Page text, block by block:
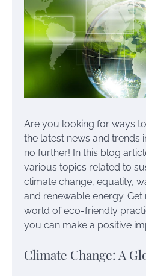
Are you looking for ways
the latest news and trends
no further! In this blog
various topics related to
climate change, equality,
and renewable energy.
world of eco-friendly
you can make a positive
Climate Change: A